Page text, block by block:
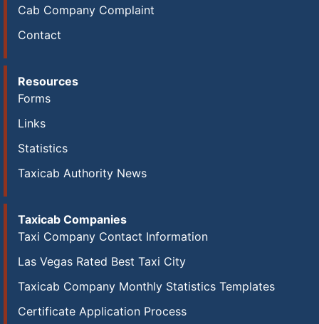
Cab Company Complaint
Contact
Resources
Forms
Links
Statistics
Taxicab Authority News
Taxicab Companies
Taxi Company Contact Information
Las Vegas Rated Best Taxi City
Taxicab Company Monthly Statistics Templates
Certificate Application Process